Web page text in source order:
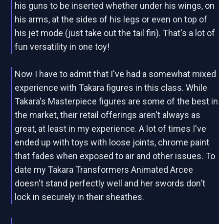
his guns to be inserted whether under his wings, on
his arms, at the sides of his legs or even on top of
his jet mode (just take out the tail fin). That's a lot of
fun versatility in one toy!
Now I have to admit that I've had a somewhat mixed
experience with Takara figures in this class. While
Takara's Masterpiece figures are some of the best in
the market, their retail offerings aren't always as
great, at least in my experience. A lot of times I've
ended up with toys with loose joints, chrome paint
that fades when exposed to air and other issues. To
date my Takara Transformers Animated Arcee
doesn't stand perfectly well and her swords don't
lock in securely in their sheathes.